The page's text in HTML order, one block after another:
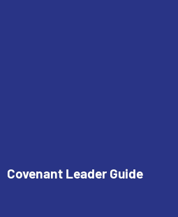
Covenant Leader Guide